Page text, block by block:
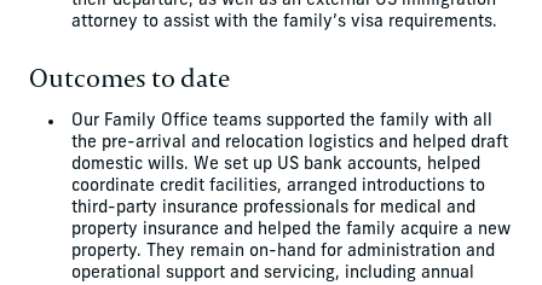
attorney to assist with the family’s visa requirements.
Outcomes to date
Our Family Office teams supported the family with all
the pre-arrival and relocation logistics and helped draft
domestic wills. We set up US bank accounts, helped
coordinate credit facilities, arranged introductions to
third-party insurance professionals for medical and
property insurance and helped the family acquire a new
property. They remain on-hand for administration and
operational support and servicing, including annual